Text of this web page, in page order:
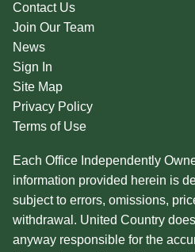
Contact Us
Join Our Team
News
Sign In
Site Map
Privacy Policy
Terms of Use
Each Office Independently
information provided herein is
subject to errors, omissions,
withdrawal. United Country
anyway responsible for the